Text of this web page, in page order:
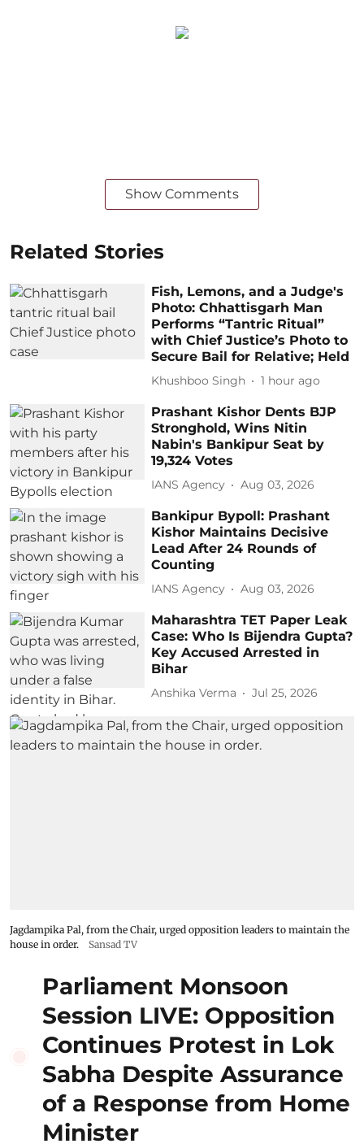
Show Comments
Related Stories
Fish, Lemons, and a Judge's
Photo: Chhattisgarh Man
Performs “Tantric Ritual”
with Chief Justice’s Photo to
Secure Bail for Relative; Held
Khushboo Singh 1 hour ago
Prashant Kishor Dents BJP
Stronghold, Wins Nitin
Nabin's Bankipur Seat by
19,324 Votes
IANS Agency Aug 03, 2026
Bankipur Bypoll: Prashant
Kishor Maintains Decisive
Lead After 24 Rounds of
Counting
IANS Agency Aug 03, 2026
Maharashtra TET Paper Leak
Case: Who Is Bijendra Gupta?
Key Accused Arrested in
Bihar
Anshika Verma Jul 25, 2026
Jagdampika Pal, from the Chair, urged opposition leaders to maintain the
house in order.
Sansad TV
Parliament Monsoon
Session LIVE: Opposition
Continues Protest in Lok
Sabha Despite Assurance
of a Response from Home
Minister